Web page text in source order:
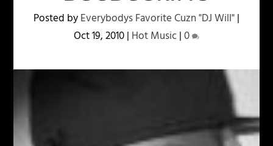
Posted byEverybodys Favorite Cuzn "DJ Will"|
Oct 19, 2010| Hot Music|0